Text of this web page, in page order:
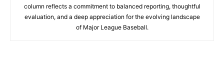
column reflects a commitment to balanced reporting, thoughtful
evaluation, and a deep appreciation for the evolving landscape
of Major League Baseball.